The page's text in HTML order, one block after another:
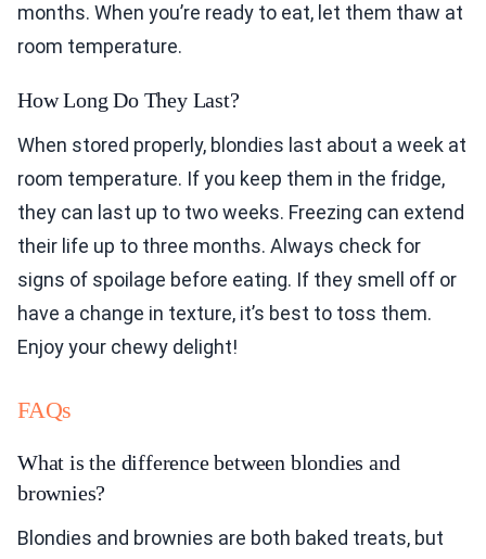
months. When you’re ready to eat, let them thaw at
room temperature.
How Long Do They Last?
When stored properly, blondies last about a week at
room temperature. If you keep them in the fridge,
they can last up to two weeks. Freezing can extend
their life up to three months. Always check for
signs of spoilage before eating. If they smell off or
have a change in texture, it’s best to toss them.
Enjoy your chewy delight!
FAQs
What is the difference between blondies and
brownies?
Blondies and brownies are both baked treats, but